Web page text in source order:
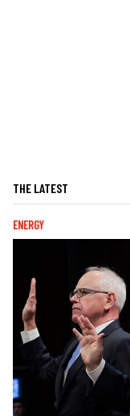
THE LATEST
ENERGY